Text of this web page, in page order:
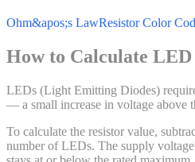
Ohm&apos;s LawResistor Color
How to Calculate LED
LEDs (Light Emitting Diodes)
— a small increase in voltage above
To calculate the resistor value,
number of LEDs. The supply